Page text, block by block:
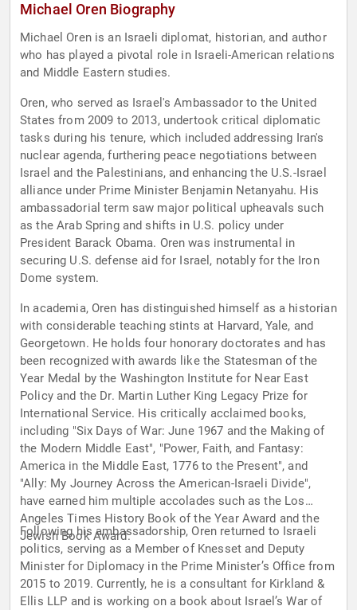
Michael Oren Biography
Michael Oren is an Israeli diplomat, historian, and author
who has played a pivotal role in Israeli-American relations
and Middle Eastern studies.
Oren, who served as Israel's Ambassador to the United
States from 2009 to 2013, undertook critical diplomatic
tasks during his tenure, which included addressing Iran's
nuclear agenda, furthering peace negotiations between
Israel and the Palestinians, and enhancing the U.S.-Israel
alliance under Prime Minister Benjamin Netanyahu. His
ambassadorial term saw major political upheavals such
as the Arab Spring and shifts in U.S. policy under
President Barack Obama. Oren was instrumental in
securing U.S. defense aid for Israel, notably for the Iron
Dome system.
In academia, Oren has distinguished himself as a historian
with considerable teaching stints at Harvard, Yale, and
Georgetown. He holds four honorary doctorates and has
been recognized with awards like the Statesman of the
Year Medal by the Washington Institute for Near East
Policy and the Dr. Martin Luther King Legacy Prize for
International Service. His critically acclaimed books,
including "Six Days of War: June 1967 and the Making of
the Modern Middle East", "Power, Faith, and Fantasy:
America in the Middle East, 1776 to the Present", and
"Ally: My Journey Across the American-Israeli Divide",
have earned him multiple accolades such as the Los
Angeles Times History Book of the Year Award and the
Jewish Book Award.
Following his ambassadorship, Oren returned to Israeli
politics, serving as a Member of Knesset and Deputy
Minister for Diplomacy in the Prime Minister’s Office from
2015 to 2019. Currently, he is a consultant for Kirkland &
Ellis LLP and is working on a book about Israel’s War of